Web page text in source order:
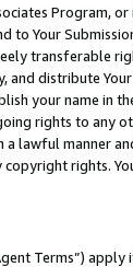
Program,
to Your
transferable
and distribute
your name in
rights to any
a lawful manner
copyright rights.
Terms”)